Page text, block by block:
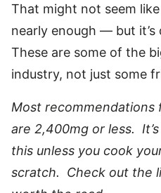
That might not seem
nearly enough — but
These are some of the
industry, not just some
Most recommendations
are 2,400mg or less.
this unless you cook
scratch. Check out the